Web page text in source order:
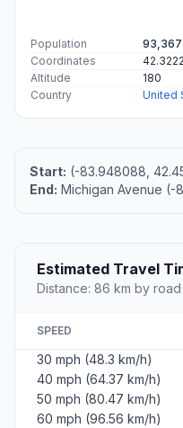
Population
93,367
Coordinates
Altitude
180
Country
United
Start: (-83.948088,
End: Michigan Avenue (-
Estimated Travel
Distance: 86 km by road
SPEED
30 mph (48.3 km/h)
40 mph (64.37 km/h)
50 mph (80.47 km/h)
60 mph (96.56 km/h)